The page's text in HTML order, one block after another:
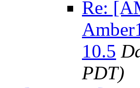
Re:
10.5
PDT)